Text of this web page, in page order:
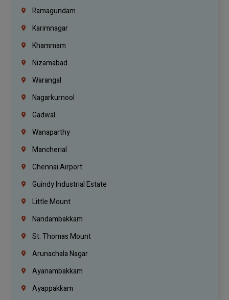
Ramagundam
Karimnagar
Khammam
Nizamabad
Warangal
Nagarkurnool
Gadwal
Wanaparthy
Mancherial
Chennai Airport
Guindy Industrial Estate
Little Mount
Nandambakkam
St. Thomas Mount
Arunachala Nagar
Ayanambakkam
Ayappakkam